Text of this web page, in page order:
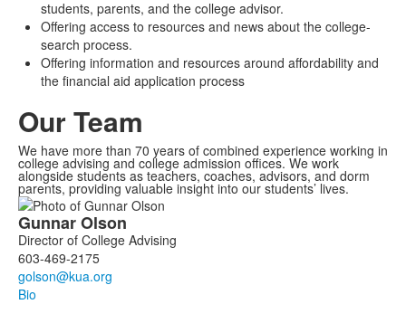
students, parents, and the college advisor.
Offering access to resources and news about the college-
search process.
Offering information and resources around affordability and
the financial aid application process
Our Team
We have more than 70 years of combined experience working in
college advising and college admission offices. We work
alongside students as teachers, coaches, advisors, and dorm
parents, providing valuable insight into our students’ lives.
List
of
3
members.
GunnarOlson
Director of College Advising
603-469-2175
Bio